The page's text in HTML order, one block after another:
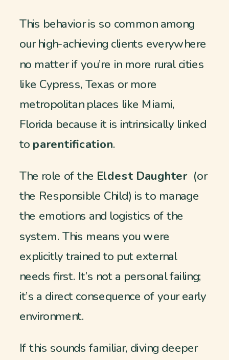
This behavior is so common among
our high-achieving clients everywhere
no matter if you’re in more rural cities
like Cypress, Texas or more
metropolitan places like Miami,
Florida because it is intrinsically linked
to parentification.
The role of the Eldest Daughter(or
the Responsible Child) is to manage
the emotions and logistics of the
system. This means you were
explicitly trained to put external
needs first. It’s not a personal failing;
it’s a direct consequence of your early
environment.
If this sounds familiar, diving deeper